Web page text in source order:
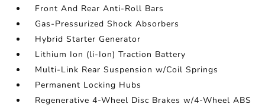
Front And Rear Anti-Roll Bars
Gas-Pressurized Shock Absorbers
Hybrid Starter Generator
Lithium Ion (li-Ion) Traction Battery
Multi-Link Rear Suspension w/Coil Springs
Permanent Locking Hubs
Regenerative 4-Wheel Disc Brakes w/4-Wheel ABS